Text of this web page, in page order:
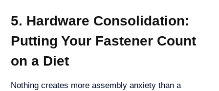
5. Hardware Consolidation:
Putting Your Fastener Count
on a Diet
Nothing creates more assembly anxiety than a